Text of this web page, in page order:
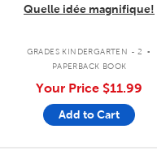
Quelle idée magnifique!
GRADES KINDERGARTEN - 2 .
PAPERBACK BOOK
Your Price $11.99
Add to Cart